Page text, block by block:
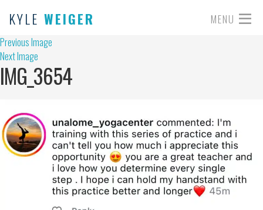
KYLE WEIGER MENU
Previous Image
Next Image
IMG_3654